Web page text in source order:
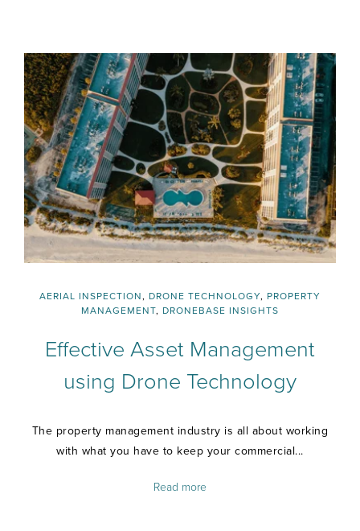
AERIAL INSPECTION, DRONE TECHNOLOGY, PROPERTY
MANAGEMENT, DRONEBASE INSIGHTS
Effective Asset Management
using Drone Technology
The property management industry is all about working
with what you have to keep your commercial...
Read more